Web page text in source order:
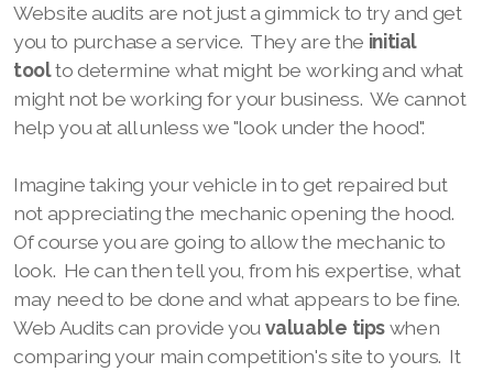
Website audits are not just a gimmick to try and get
you to purchase a service. They are the initial
toolto determine what might be working and what
might not be working for your business. We cannot
help you at all unless we "look under the hood".
Imagine taking your vehicle in to get repaired but
not appreciating the mechanic opening the hood.
Of course you are going to allow the mechanic to
look. He can then tell you, from his expertise, what
may need to be done and what appears to be fine.
Web Audits can provide you valuable tipswhen
comparing your main competition's site to yours. It